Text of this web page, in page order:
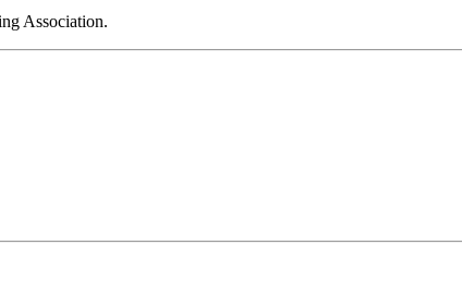
Association.